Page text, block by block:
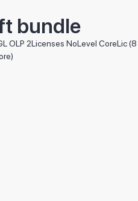
bundle
OLP 2Licenses NoLevel CoreLic (8